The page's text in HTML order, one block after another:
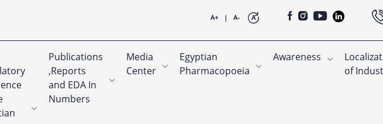
A+ | A- A
Publications
,Reports
and EDA In
Numbers
Media
Center
Egyptian
Pharmacopoeia
Awareness
of